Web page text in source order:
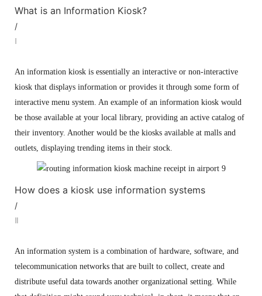
What is an Information Kiosk?
/
An information kiosk is essentially an interactive or non-interactive
kiosk that displays information or provides it through some form of
interactive menu system. An example of an information kiosk would
be those available at your local library, providing an active catalog of
their inventory. Another would be the kiosks available at malls and
outlets, displaying trending items in their stock.
How does a kiosk use information systems
/
An information system is a combination of hardware, software, and
telecommunication networks that are built to collect, create and
distribute useful data towards another organizational setting. While